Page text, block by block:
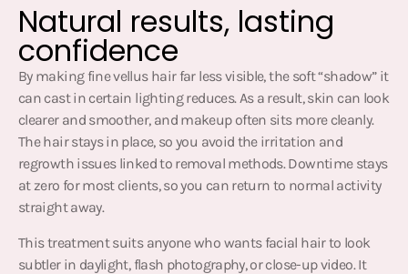
Natural results, lasting
confidence
By making fine vellus hair far less visible, the soft “shadow” it
can cast in certain lighting reduces. As a result, skin can look
clearer and smoother, and makeup often sits more cleanly.
The hair stays in place, so you avoid the irritation and
regrowth issues linked to removal methods. Downtime stays
at zero for most clients, so you can return to normal activity
straight away.
This treatment suits anyone who wants facial hair to look
subtler in daylight, flash photography, or close-up video. It